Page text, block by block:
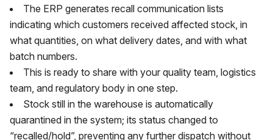
The ERP generates recall communication lists
indicating which customers received affected stock, in
what quantities, on what delivery dates, and with what
batch numbers.
This is ready to share with your quality team, logistics
team, and regulatory body in one step.
Stock still in the warehouse is automatically
quarantined in the system; its status changed to
“recalled/hold”, preventing any further dispatch without